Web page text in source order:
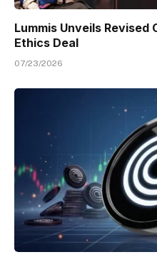
Lummis Unveils Revised
Ethics Deal
07/23/2026